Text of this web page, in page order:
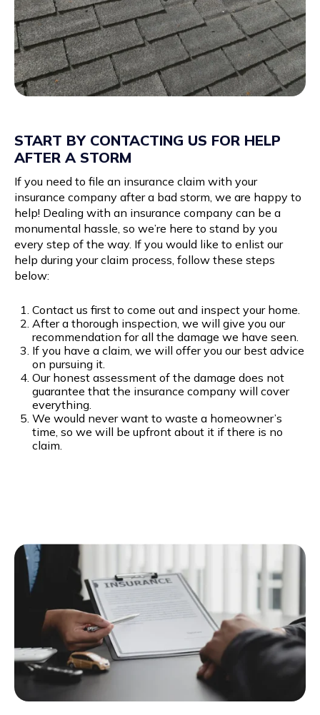
START BY CONTACTING US FOR HELP
AFTER A STORM
If you need to file an insurance claim with your
insurance company after a bad storm, we are happy to
help! Dealing with an insurance company can be a
monumental hassle, so we’re here to stand by you
every step of the way. If you would like to enlist our
help during your claim process, follow these steps
below:
Contact us first to come out and inspect your home.
After a thorough inspection, we will give you our
recommendation for all the damage we have seen.
If you have a claim, we will offer you our best advice
on pursuing it.
Our honest assessment of the damage does not
guarantee that the insurance company will cover
everything.
We would never want to waste a homeowner’s
time, so we will be upfront about it if there is no
claim.